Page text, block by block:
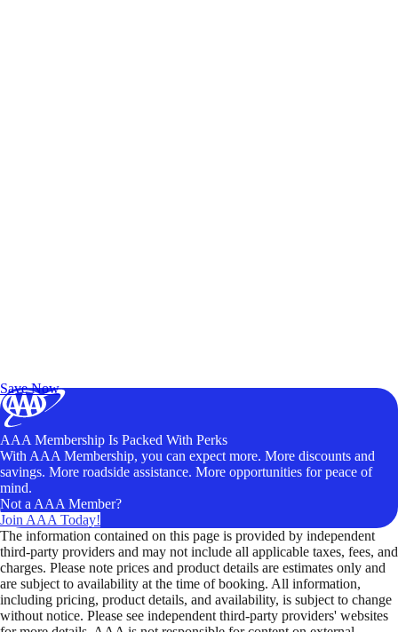
Save Now
AAA Membership Is Packed With Perks
With AAA Membership, you can expect more. More discounts and
savings. More roadside assistance. More opportunities for peace of
mind.
Not a AAA Member?
Join AAA Today!
The information contained on this page is provided by independent
third-party providers and may not include all applicable taxes, fees, and
charges. Please note prices and product details are estimates only and
are subject to availability at the time of booking. All information,
including pricing, product details, and availability, is subject to change
without notice. Please see independent third-party providers' websites